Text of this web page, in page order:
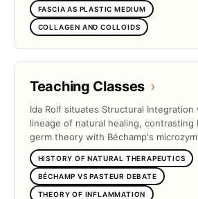
FASCIA AS PLASTIC MEDIUM
COLLAGEN AND COLLOIDS
Teaching Classes ›
Ida Rolf situates Structural Integration
lineage of natural healing, contrasting
germ theory with Béchamp's
HISTORY OF NATURAL THERAPEUTICS
BÉCHAMP VS PASTEUR DEBATE
THEORY OF INFLAMMATION